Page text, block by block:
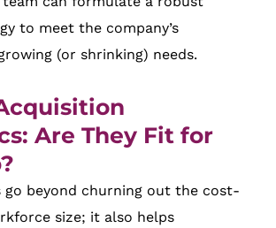
to meet the company’s
(or shrinking) needs.
Are They Fit for
go beyond churning out the cost-
size; it also helps